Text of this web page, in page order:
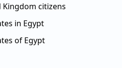
Kingdom citizens
in Egypt
of Egypt